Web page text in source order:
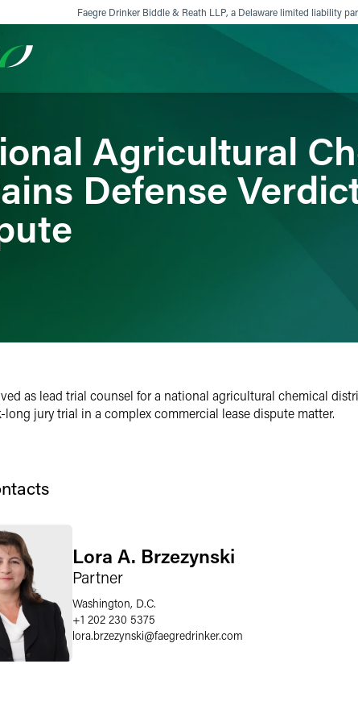
Faegre Drinker Biddle & Reath LLP, a Delaware limited liability
Services & Sectors Experience News
Agricultural
Defense
as lead trial counsel for a national agricultural chemical
long jury trial in a complex commercial lease dispute matter.
Lora A. Brzezynski
Partner
Washington, D.C.
+1 202 230 5375
lora.brzezynski@faegredrinker.com